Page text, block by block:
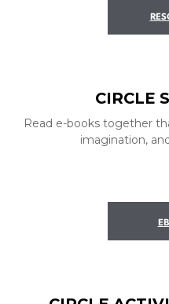
CIRCLE
Read e-books together
imagination,